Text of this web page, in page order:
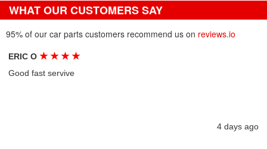
WHAT OUR CUSTOMERS SAY
95% of our car parts customers recommend us on reviews.io
ERIC O★ ★ ★ ★
Good fast servive
4 days ago